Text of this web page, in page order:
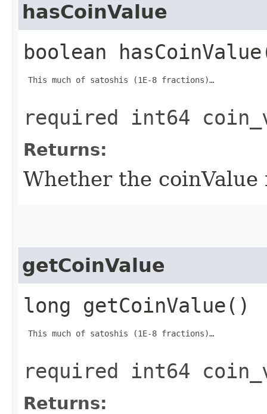
hasCoinValue
boolean
This much of satoshis (1E-8 fractions)…
required int64
Returns:
Whether the coinValue
getCoinValue
long getCoinValue()
This much of satoshis (1E-8 fractions)…
required int64
Returns: